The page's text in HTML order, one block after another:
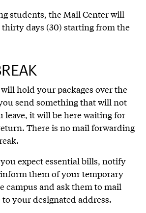
students, the Mail Center will
days (30) starting from the
hold your packages over the
send something that will not
leave, it will be here waiting for
There is no mail forwarding
expect essential bills, notify
them of your temporary
campus and ask them to mail
your designated address.